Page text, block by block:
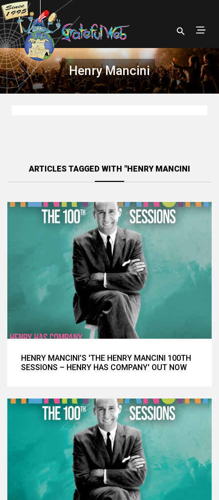
Henry Mancini
ARTICLES TAGGED WITH "HENRY MANCINI
HENRY MANCINI’S 'THE HENRY MANCINI 100TH
SESSIONS – HENRY HAS COMPANY' OUT NOW